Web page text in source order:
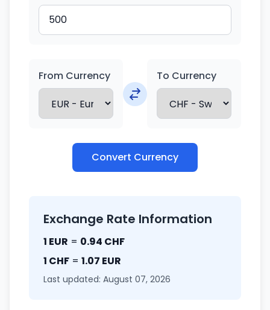
From Currency To Currency
Convert Currency
Exchange Rate Information
1 EUR = 0.94 CHF
1 CHF = 1.07 EUR
Last updated: August 07, 2026